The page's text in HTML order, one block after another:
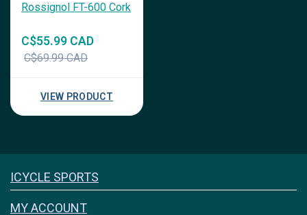
Rossignol FT-600 Cork
C$55.99 CAD
C$69.99 CAD
VIEW PRODUCT
FACEBOOK
ICYCLE SPORTS
MY ACCOUNT